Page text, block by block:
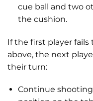
cue ball and two
the cushion.
If the first player
above, the next
their turn:
Continue